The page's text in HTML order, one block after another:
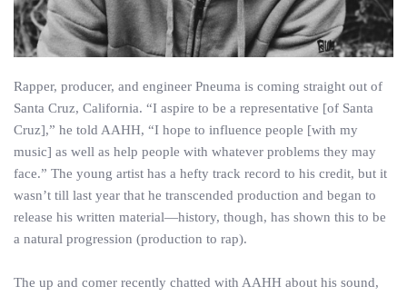
Rapper, producer, and engineer Pneuma is coming straight out of
Santa Cruz, California. “I aspire to be a representative [of Santa
Cruz],” he told AAHH, “I hope to influence people [with my
music] as well as help people with whatever problems they may
face.” The young artist has a hefty track record to his credit, but it
wasn’t till last year that he transcended production and began to
release his written material—history, though, has shown this to be
a natural progression (production to rap).
The up and comer recently chatted with AAHH about his sound,